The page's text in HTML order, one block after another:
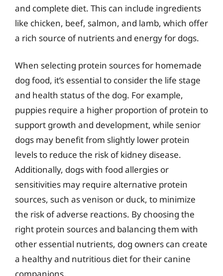
and complete diet. This can include ingredients
like chicken, beef, salmon, and lamb, which offer
a rich source of nutrients and energy for dogs.
When selecting protein sources for homemade
dog food, it’s essential to consider the life stage
and health status of the dog. For example,
puppies require a higher proportion of protein to
support growth and development, while senior
dogs may benefit from slightly lower protein
levels to reduce the risk of kidney disease.
Additionally, dogs with food allergies or
sensitivities may require alternative protein
sources, such as venison or duck, to minimize
the risk of adverse reactions. By choosing the
right protein sources and balancing them with
other essential nutrients, dog owners can create
a healthy and nutritious diet for their canine